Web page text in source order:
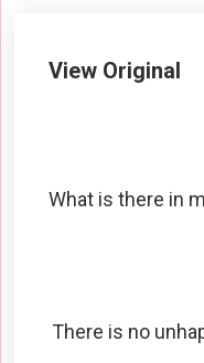
View Original
What is there in
There is no